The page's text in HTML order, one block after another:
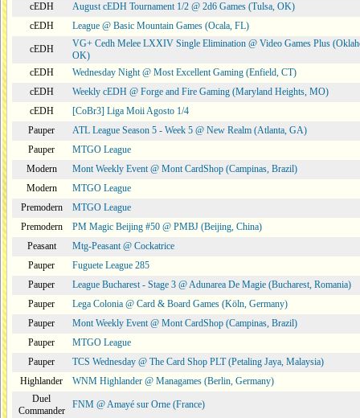
cEDH
August cEDH Tournament 1/2 @ 2d6 Games (Tulsa, OK)
cEDH
League @ Basic Mountain Games (Ocala, FL)
cEDH
VG+ Cedh Melee LXXIV Single Elimination @ Video Games Plus
OK)
cEDH
Wednesday Night @ Most Excellent Gaming (Enfield, CT)
cEDH
Weekly cEDH @ Forge and Fire Gaming (Maryland Heights, MO)
cEDH
[CoBr3] Liga Moii Agosto 1/4
Pauper
ATL League Season 5 - Week 5 @ New Realm (Atlanta, GA)
Pauper
MTGO League
Modern
Mont Weekly Event @ Mont CardShop (Campinas, Brazil)
Modern
MTGO League
Premodern
MTGO League
Premodern
PM Magic Beijing #50 @ PMBJ (Beijing, China)
Peasant
Mtg-Peasant @ Cockatrice
Pauper
Fuguete League 285
Pauper
League Bucharest - Stage 3 @ Adunarea De Magie (Bucharest, Romania)
Pauper
Lega Colonia @ Card & Board Games (Köln, Germany)
Pauper
Mont Weekly Event @ Mont CardShop (Campinas, Brazil)
Pauper
MTGO League
Pauper
TCS Wednesday @ The Card Shop PLT (Petaling Jaya, Malaysia)
Highlander
WNM Highlander @ Managames (Berlin, Germany)
Duel
Commander
FNM @ Amayé sur Orne (France)